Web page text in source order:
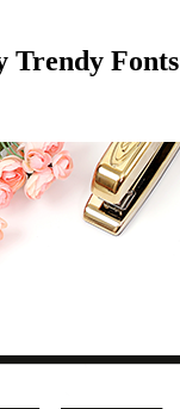
Trendy Fonts